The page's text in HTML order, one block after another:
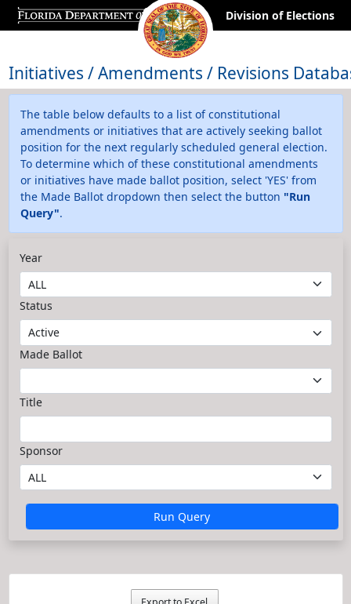
Division of Elections
Initiatives / Amendments / Revisions
The table below defaults to a list of constitutional
amendments or initiatives that are actively seeking ballot
position for the next regularly scheduled general election.
To determine which of these constitutional amendments
or initiatives have made ballot position, select 'YES' from
the Made Ballot dropdown then select the button "Run
Query".
Year
Status
Made Ballot
Title
Sponsor
Run Query